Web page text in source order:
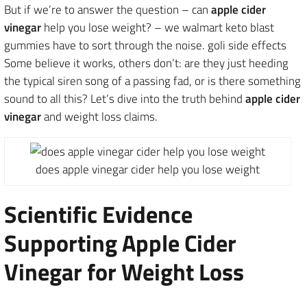
But if we’re to answer the question – canapple cider
vinegarhelp you lose weight? – we walmart keto blast
gummies have to sort through the noise. goli side effects
Some believe it works, others don’t: are they just heeding
the typical siren song of a passing fad, or is there something
sound to all this? Let’s dive into the truth behindapple cider
vinegarand weight loss claims.
does apple vinegar cider help you lose weight
Scientific Evidence
Supporting Apple Cider
Vinegar for Weight Loss